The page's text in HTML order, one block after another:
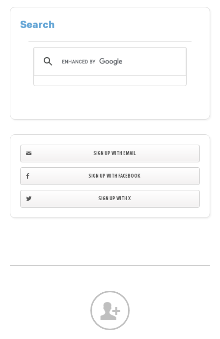
Search
SIGN UP WITH EMAIL
SIGN UP WITH FACEBOOK
SIGN UP WITH X